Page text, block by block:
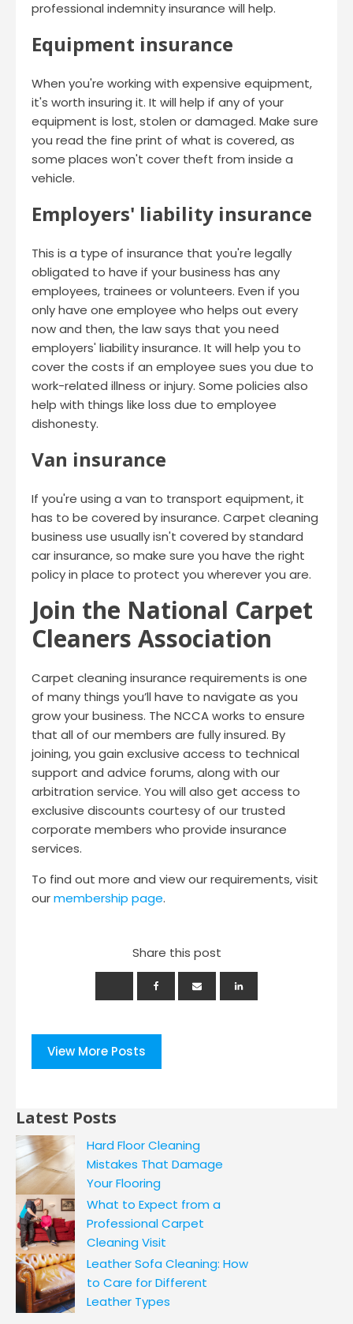
professional indemnity insurance will help.
Equipment insurance
When you're working with expensive equipment,
it's worth insuring it. It will help if any of your
equipment is lost, stolen or damaged. Make sure
you read the fine print of what is covered, as
some places won't cover theft from inside a
vehicle.
Employers' liability insurance
This is a type of insurance that you're legally
obligated to have if your business has any
employees, trainees or volunteers. Even if you
only have one employee who helps out every
now and then, the law says that you need
employers' liability insurance. It will help you to
cover the costs if an employee sues you due to
work-related illness or injury. Some policies also
help with things like loss due to employee
dishonesty.
Van insurance
If you're using a van to transport equipment, it
has to be covered by insurance. Carpet cleaning
business use usually isn't covered by standard
car insurance, so make sure you have the right
policy in place to protect you wherever you are.
Join the National Carpet
Cleaners Association
Carpet cleaning insurance requirements is one
of many things you’ll have to navigate as you
grow your business. The NCCA works to ensure
that all of our members are fully insured. By
joining, you gain exclusive access to technical
support and advice forums, along with our
arbitration service. You will also get access to
exclusive discounts courtesy of our trusted
corporate members who provide insurance
services.
To find out more and view our requirements, visit
ourmembership page.
Share this post
View More Posts
Latest Posts
Hard Floor Cleaning
Mistakes That Damage
Your Flooring
What to Expect from a
Professional Carpet
Cleaning Visit
Leather Sofa Cleaning: How
to Care for Different
Leather Types